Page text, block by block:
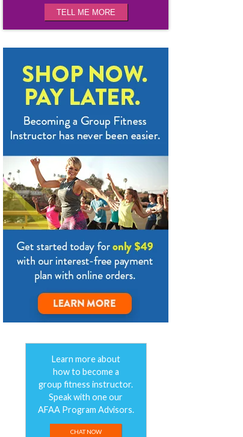
Learn more about
how to become a
group fitness instructor.
Speak with one our
AFAA Program Advisors.
CHAT NOW